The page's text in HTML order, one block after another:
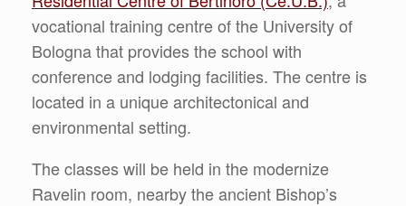
vocational training centre of the University of
Bologna that provides the school with
conference and lodging facilities. The centre is
located in a unique architectonical and
environmental setting.
The classes will be held in the modernize
Ravelin room, nearby the ancient Bishop’s